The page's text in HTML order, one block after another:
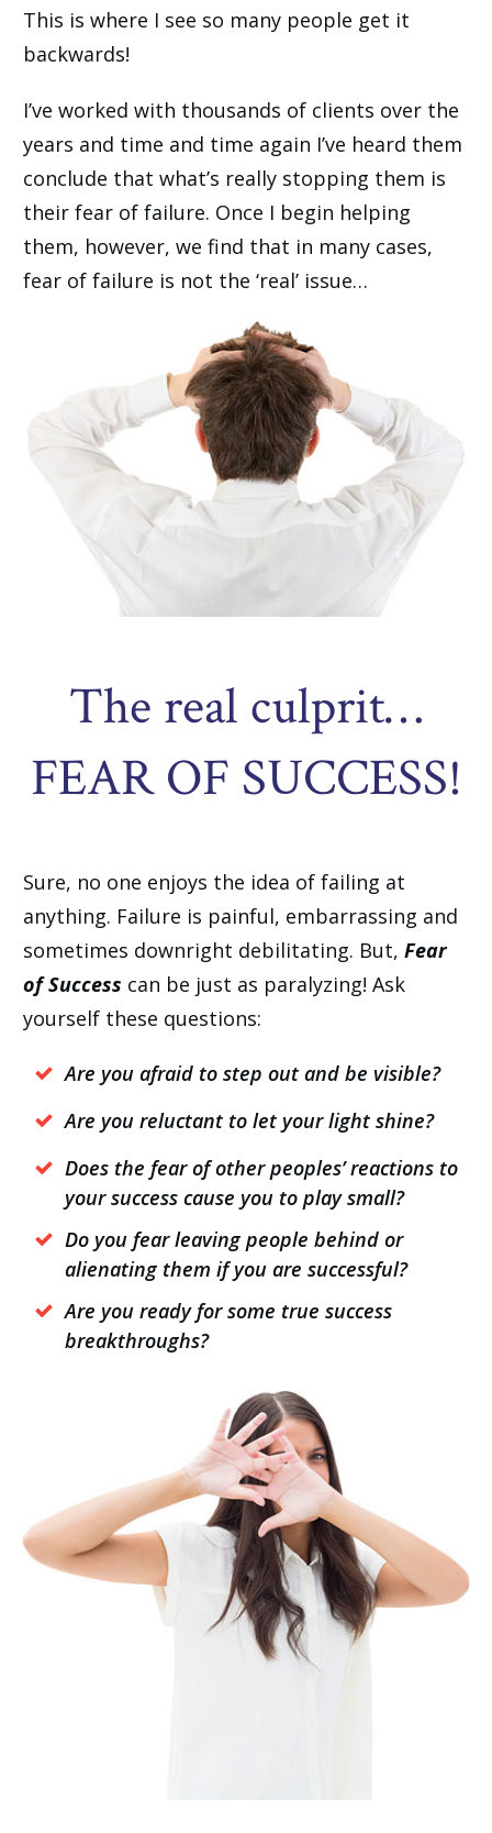
This is where I see so many people get it
backwards!
I’ve worked with thousands of clients over the
years and time and time again I’ve heard them
conclude that what’s really stopping them is
their fear of failure. Once I begin helping
them, however, we find that in many cases,
fear of failure is not the ‘real’ issue…
The real culprit…
FEAR OF SUCCESS!
Sure, no one enjoys the idea of failing at
anything. Failure is painful, embarrassing and
sometimes downright debilitating. But, Fear
of Success can be just as paralyzing! Ask
yourself these questions:
Are you afraid to step out and be visible?
Are you reluctant to let your light shine?
Does the fear of other peoples’ reactions to
your success cause you to play small?
Do you fear leaving people behind or
alienating them if you are successful?
Are you ready for some true success
breakthroughs?